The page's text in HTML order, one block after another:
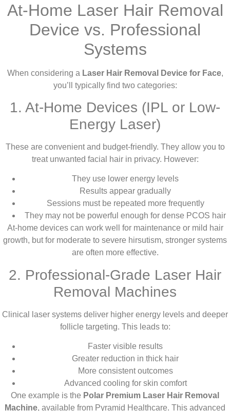
At-Home Laser Hair Removal
Device vs. Professional
Systems
When considering a Laser Hair Removal Device for Face,
you’ll typically find two categories:
1. At-Home Devices (IPL or Low-
Energy Laser)
These are convenient and budget-friendly. They allow you to
treat unwanted facial hair in privacy. However:
They use lower energy levels
Results appear gradually
Sessions must be repeated more frequently
They may not be powerful enough for dense PCOS hair
At-home devices can work well for maintenance or mild hair
growth, but for moderate to severe hirsutism, stronger systems
are often more effective.
2. Professional-Grade Laser Hair
Removal Machines
Clinical laser systems deliver higher energy levels and deeper
follicle targeting. This leads to:
Faster visible results
Greater reduction in thick hair
More consistent outcomes
Advanced cooling for skin comfort
One example is the Polar Premium Laser Hair Removal
Machine, available from Pyramid Healthcare. This advanced